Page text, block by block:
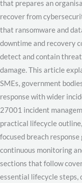
that prepares an
recover from
that ransomware and
downtime and recovery
detect and contain
damage. This article
SMEs, government
response with wider
27001 incident
practical lifecycle
focused breach
continuous monitoring
sections that follow
essential lifecycle steps,